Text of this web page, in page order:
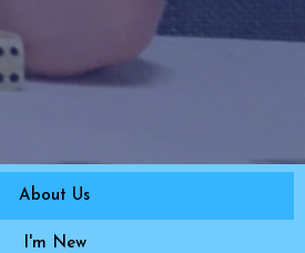
About Us
I'm New